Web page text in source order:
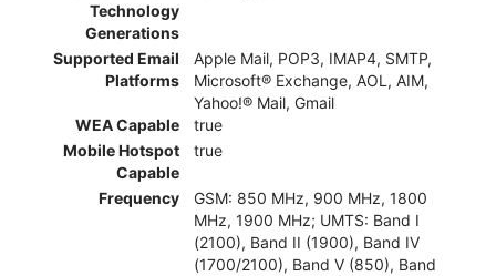
Technology
Generations
Supported Email
Platforms
Apple Mail, POP3, IMAP4, SMTP,
Microsoft® Exchange, AOL, AIM,
Yahoo!® Mail, Gmail
WEA Capable
true
Mobile Hotspot
Capable
true
Frequency
GSM: 850 MHz, 900 MHz, 1800
MHz, 1900 MHz; UMTS: Band I
(2100), Band II (1900), Band IV
(1700/2100), Band V (850), Band